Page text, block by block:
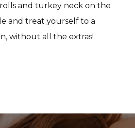
and turkey neck on the
and treat yourself to a
without all the extras!